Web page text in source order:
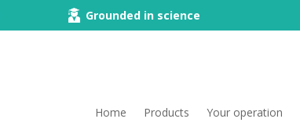
Grounded in science
Home Products Your operation